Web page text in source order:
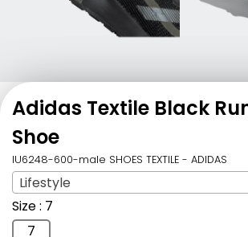
Adidas Textile Black
Shoe
IU6248-600-male SHOES TEXTILE - ADIDAS
Sport: Lifestyle
Lifestyle
Lifestyle
Size: 7
7